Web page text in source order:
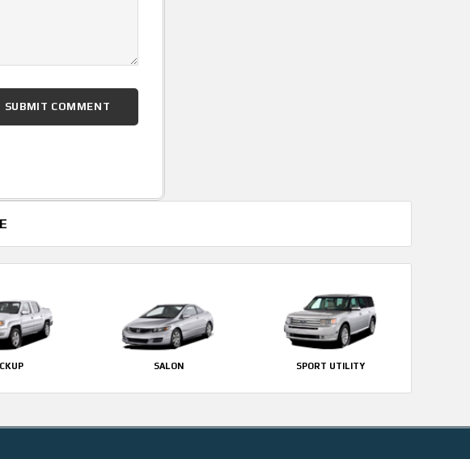
SALON SPORT UTILITY